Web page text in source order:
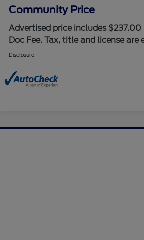
Community Price
Advertised price includes $237.00
Doc Fee. Tax, title and license are
Disclosure